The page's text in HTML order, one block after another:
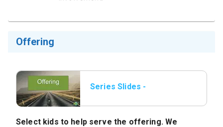
Offering
Series Slides -
Select kids to help serve the offering. We